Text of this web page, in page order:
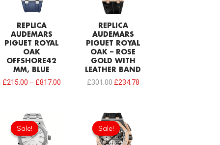
REPLICA
AUDEMARS
PIGUET ROYAL
OAK
OFFSHORE42
MM, BLUE
£215.00 – £817.00
REPLICA
AUDEMARS
PIGUET ROYAL
OAK – ROSE
GOLD WITH
LEATHER BAND
£301.00 £234.78
Sale!
Sale!
Original
price
was:
£344.00.
Sale!
Sale!
Original
price
was:
£387.00.